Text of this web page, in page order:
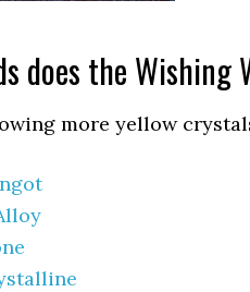
does the Wishing
more yellow